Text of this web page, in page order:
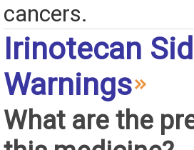
cancers.
Irinotecan
Warnings
What are the